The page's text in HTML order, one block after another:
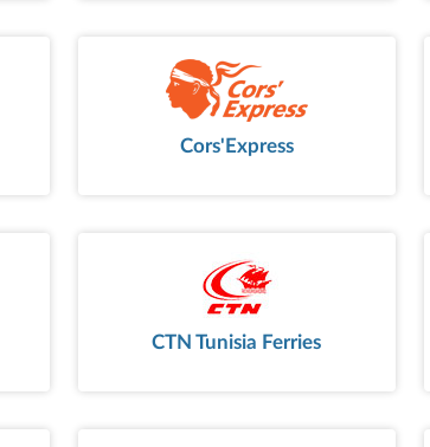
Cors'Express
CTN Tunisia Ferries